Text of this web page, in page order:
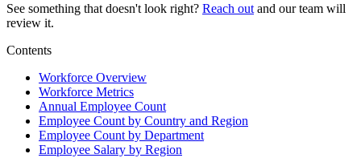
See something that doesn't look right? Reach out and our team will
review it.
Contents
Workforce Overview
Workforce Metrics
Annual Employee Count
Employee Count by Country and Region
Employee Count by Department
Employee Salary by Region